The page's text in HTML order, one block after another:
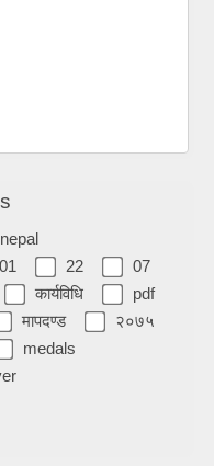
nepal
01 22
07
कार्यविधि
pdf
मापदण्ड
२०७५
medals